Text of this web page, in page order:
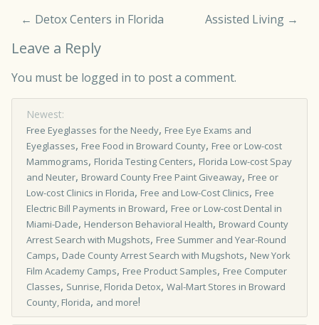
← Detox Centers in Florida Assisted Living →
Leave a Reply
You must be logged in to post a comment.
Newest:
Free Eyeglasses for the Needy, Free Eye Exams and
Eyeglasses, Free Food in Broward County, Free or Low-cost
Mammograms, Florida Testing Centers, Florida Low-cost Spay
and Neuter, Broward County Free Paint Giveaway, Free or
Low­-cost Clinics in Florida, Free and Low-Cost Clinics, Free
Electric Bill Payments in Broward, Free or Low-cost Dental in
Miami-Dade, Henderson Behavioral Health, Broward County
Arrest Search with Mugshots, Free Summer and Year-Round
Camps, Dade County Arrest Search with Mugshots, New York
Film Academy Camps, Free Product Samples, Free Computer
Classes, Sunrise, Florida Detox, Wal-Mart Stores in Broward
County, Florida, and more!